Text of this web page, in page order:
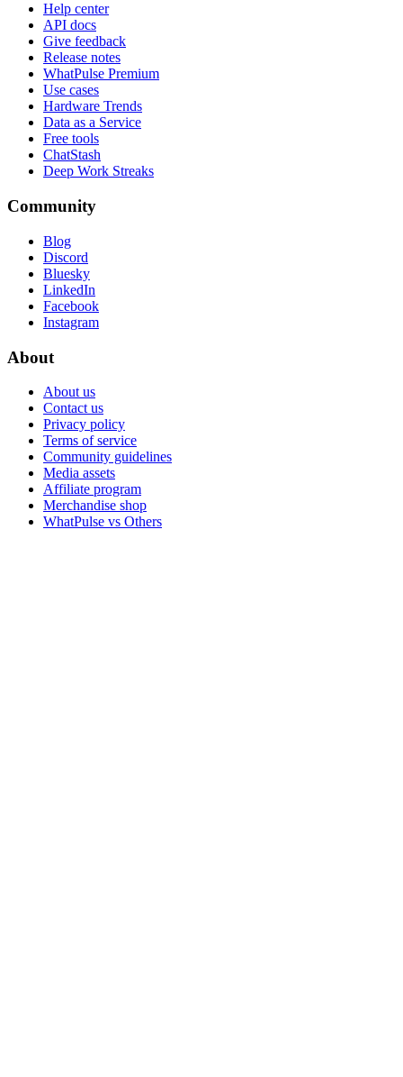
Help center
API docs
Give feedback
Release notes
WhatPulse Premium
Use cases
Hardware Trends
Data as a Service
Free tools
ChatStash
Deep Work Streaks
Community
Blog
Discord
Bluesky
LinkedIn
Facebook
Instagram
About
About us
Contact us
Privacy policy
Terms of service
Community guidelines
Media assets
Affiliate program
Merchandise shop
WhatPulse vs Others